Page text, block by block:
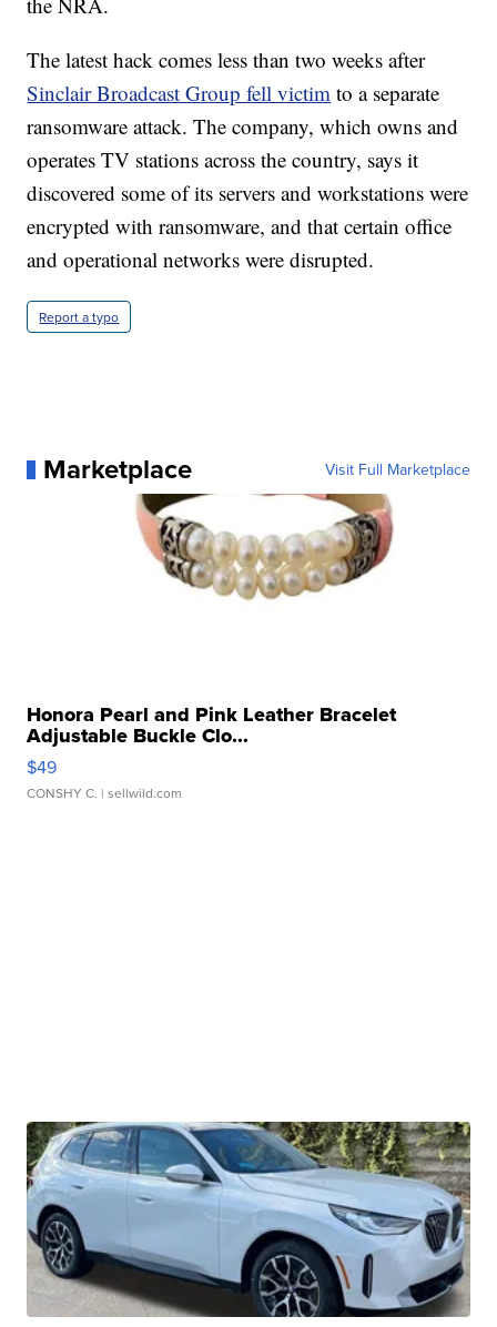
The latest hack comes less than two weeks after
Sinclair Broadcast Group fell victim to a separate
ransomware attack. The company, which owns and
operates TV stations across the country, says it
discovered some of its servers and workstations were
encrypted with ransomware, and that certain office
and operational networks were disrupted.
Report a typo
Marketplace Visit Full Marketplace
Honora Pearl and Pink Leather Bracelet
Adjustable Buckle Clo...
$49
CONSHY C. | sellwild.com